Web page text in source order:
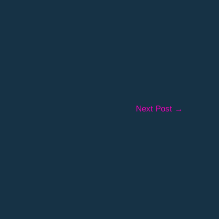
Next Post →